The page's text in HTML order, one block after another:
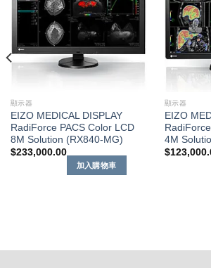
顯示器
EIZO MEDICAL DISPLAY
RadiForce PACS Color LCD
8M Solution (RX840-MG)
$233,000.00
加入購物車
顯示器
EIZO
4M
$